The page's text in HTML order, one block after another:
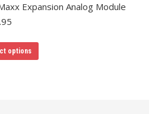
Expansion Analog Module
options